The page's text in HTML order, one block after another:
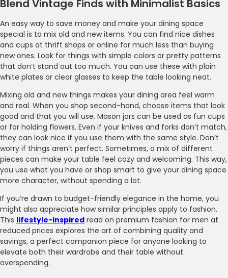
Blend Vintage Finds with Minimalist Basics
An easy way to save money and make your dining space
special is to mix old and new items. You can find nice dishes
and cups at thrift shops or online for much less than buying
new ones. Look for things with simple colors or pretty patterns
that don’t stand out too much. You can use these with plain
white plates or clear glasses to keep the table looking neat.
Mixing old and new things makes your dining area feel warm
and real. When you shop second-hand, choose items that look
good and that you will use. Mason jars can be used as fun cups
or for holding flowers. Even if your knives and forks don’t match,
they can look nice if you use them with the same style. Don’t
worry if things aren’t perfect. Sometimes, a mix of different
pieces can make your table feel cozy and welcoming. This way,
you use what you have or shop smart to give your dining space
more character, without spending a lot.
If you’re drawn to budget-friendly elegance in the home, you
might also appreciate how similar principles apply to fashion.
This lifestyle-inspired read on premium fashion for men at
reduced prices explores the art of combining quality and
savings, a perfect companion piece for anyone looking to
elevate both their wardrobe and their table without
overspending.